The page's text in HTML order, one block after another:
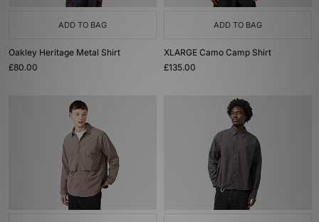
ADD TO BAG
Oakley Heritage Metal Shirt
£80.00
ADD TO BAG
XLARGE Camo Camp Shirt
£135.00